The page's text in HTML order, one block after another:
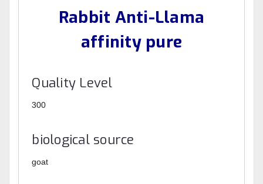
Rabbit Anti-Llama
affinity pure
Quality Level
300
biological source
goat